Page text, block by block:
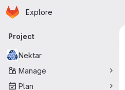
Skip to main content
Homepage
Explore
Primary navigation
Project
Nektar
Manage
Plan